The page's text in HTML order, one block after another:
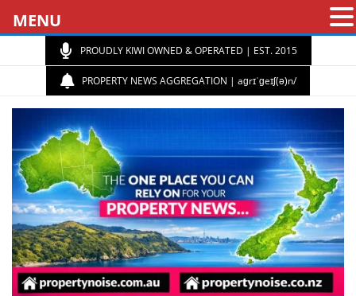
PROUDLY KIWI OWNED & OPERATED | EST. 2015
PROPERTY NEWS AGGREGATION | aɡrɪˈɡeɪʃ(ə)n/
MENU